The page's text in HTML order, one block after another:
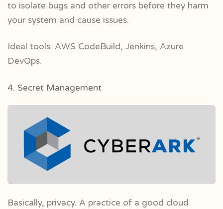
to isolate bugs and other errors before they harm
your system and cause issues.
Ideal tools: AWS CodeBuild, Jenkins, Azure
DevOps.
4. Secret Management
Basically, privacy. A practice of a good cloud